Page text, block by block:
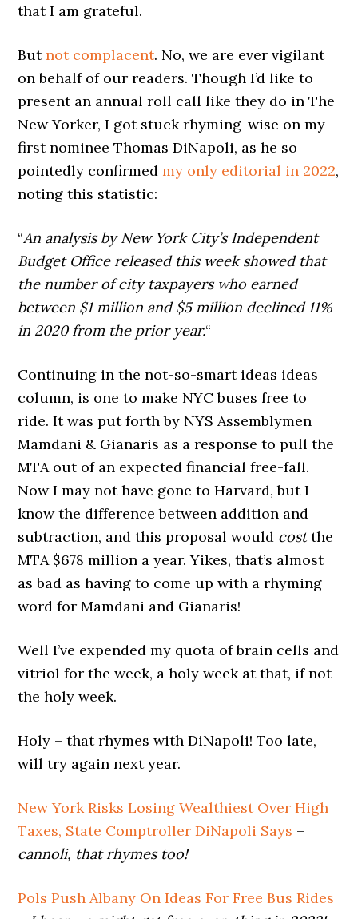
that I am grateful.
Butnot complacent. No, we are ever vigilant
on behalf of our readers. Though I’d like to
present an annual roll call like they do in The
New Yorker, I got stuck rhyming-wise on my
first nominee Thomas DiNapoli, as he so
pointedly confirmedmy only editorial in 2022,
noting this statistic:
“An analysis by New York City’s Independent
Budget Office released this week showed that
the number of city taxpayers who earned
between $1 million and $5 million declined 11%
in 2020 from the prior year.“
Continuing in the not-so-smart ideas ideas
column, is one to make NYC buses free to
ride. It was put forth by NYS Assemblymen
Mamdani & Gianaris as a response to pull the
MTA out of an expected financial free-fall.
Now I may not have gone to Harvard, but I
know the difference between addition and
subtraction, and this proposal would costthe
MTA $678 million a year. Yikes, that’s almost
as bad as having to come up with a rhyming
word for Mamdani and Gianaris!
Well I’ve expended my quota of brain cells and
vitriol for the week, a holy week at that, if not
the holy week.
Holy – that rhymes with DiNapoli! Too late,
will try again next year.
New York Risks Losing Wealthiest Over High
Taxes, State Comptroller DiNapoli Says –
cannoli, that rhymes too!
Pols Push Albany On Ideas For Free Bus Rides